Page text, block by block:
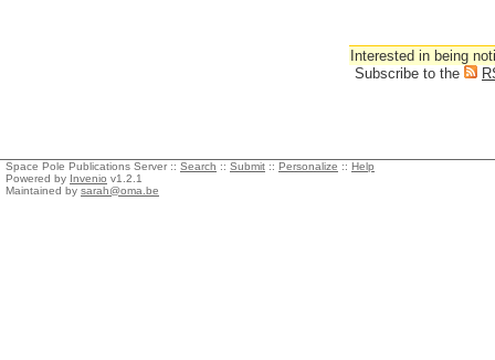
Interested in being
Subscribe to the
Space Pole Publications Server :: Search :: Submit :: Personalize :: Help
Powered by Invenio v1.2.1
Maintained by sarah@oma.be